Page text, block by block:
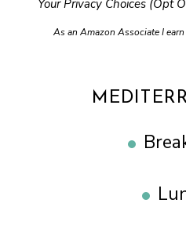
Your Privacy Choices (Opt
As an Amazon Associate I